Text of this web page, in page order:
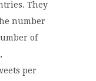
They
number
of
per